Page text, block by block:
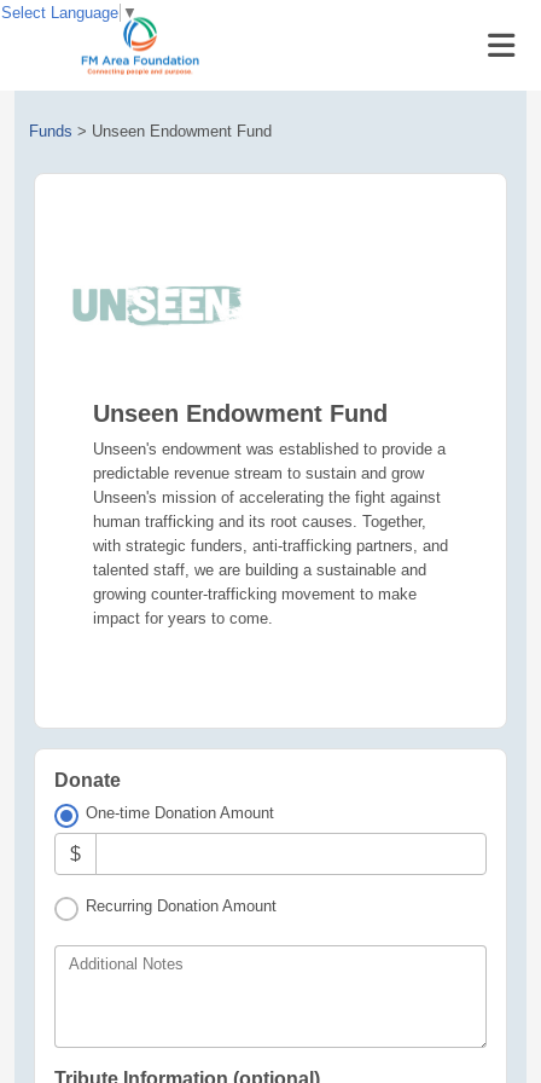
Funds > Unseen Endowment Fund
Unseen Endowment Fund
Unseen's endowment was established to provide a
predictable revenue stream to sustain and grow
Unseen's mission of accelerating the fight against
human trafficking and its root causes. ‍Together,
with strategic funders, anti-trafficking partners, and
talented staff, we are building a sustainable and
growing counter-trafficking movement to make
impact for years to come.
Donate
One-time Donation Amount
$
Recurring Donation Amount
Additional Notes
Select Language ▼